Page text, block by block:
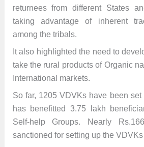
returnees from different States
taking advantage of inherent
among the tribals.
It also highlighted the need to
take the rural products of Organic
International markets.
So far, 1205 VDVKs have been
has benefitted 3.75 lakh
Self-help Groups. Nearly
sanctioned for setting up the VDVKs